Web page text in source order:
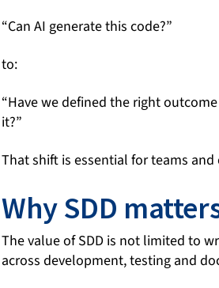
“Can AI generate this code?”
to:
“Have we defined the right
it?”
That shift is essential for teams
Why SDD
The value of SDD is not limited to
across development, testing and